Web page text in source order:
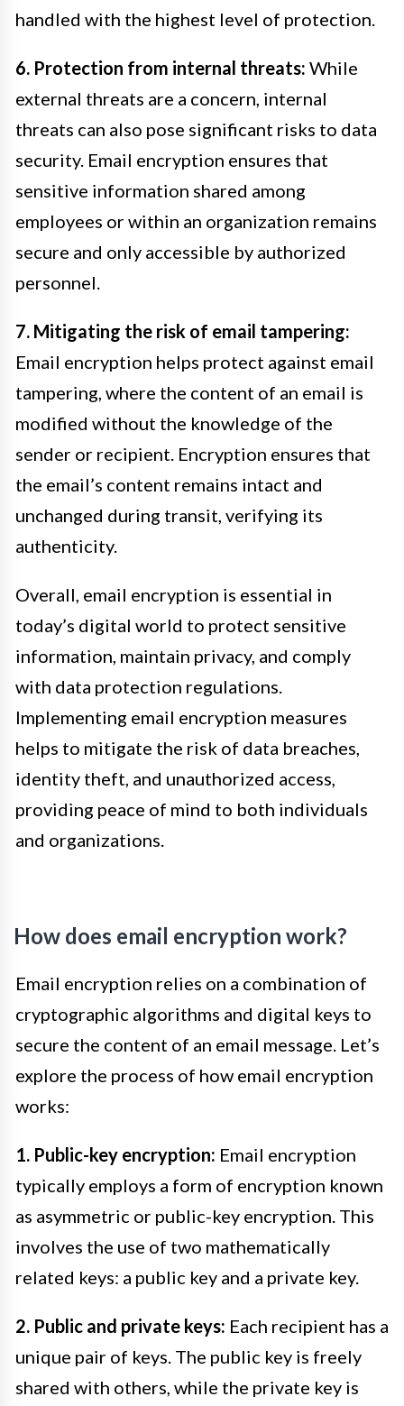
handled with the highest level of protection.
6. Protection from internal threats: While
external threats are a concern, internal
threats can also pose significant risks to data
security. Email encryption ensures that
sensitive information shared among
employees or within an organization remains
secure and only accessible by authorized
personnel.
7. Mitigating the risk of email tampering:
Email encryption helps protect against email
tampering, where the content of an email is
modified without the knowledge of the
sender or recipient. Encryption ensures that
the email’s content remains intact and
unchanged during transit, verifying its
authenticity.
Overall, email encryption is essential in
today’s digital world to protect sensitive
information, maintain privacy, and comply
with data protection regulations.
Implementing email encryption measures
helps to mitigate the risk of data breaches,
identity theft, and unauthorized access,
providing peace of mind to both individuals
and organizations.
How does email encryption work?
Email encryption relies on a combination of
cryptographic algorithms and digital keys to
secure the content of an email message. Let’s
explore the process of how email encryption
works:
1. Public-key encryption: Email encryption
typically employs a form of encryption known
as asymmetric or public-key encryption. This
involves the use of two mathematically
related keys: a public key and a private key.
2. Public and private keys: Each recipient has a
unique pair of keys. The public key is freely
shared with others, while the private key is